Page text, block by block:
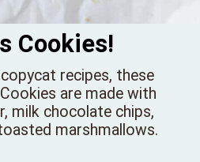
recipes, these
are made with
milk chocolate chips,
marshmallows.
Cookies!